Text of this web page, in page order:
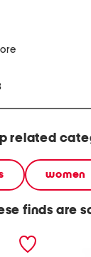
related
women
finds are
mikado